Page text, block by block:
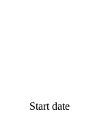
Start date